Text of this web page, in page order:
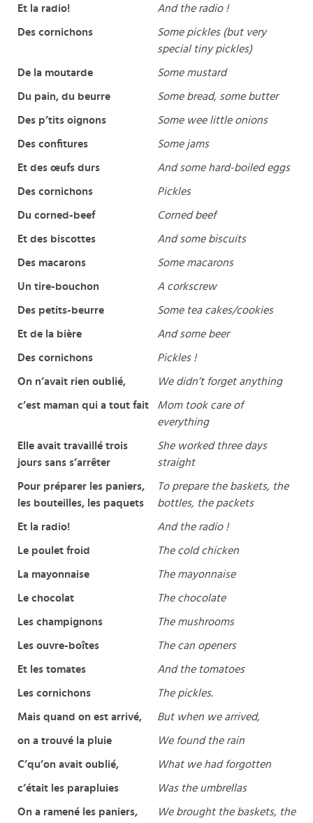
Et la radio! And the radio !
Des cornichons
Some pickles (but very
special tiny pickles)
De la moutarde Some mustard
Du pain, du beurre Some bread, some butter
Des p’tits oignons Some wee little onions
Des confitures Some jams
Et des œufs durs And some hard-boiled eggs
Des cornichons Pickles
Du corned-beef Corned beef
Et des biscottes And some biscuits
Des macarons Some macarons
Un tire-bouchon A corkscrew
Des petits-beurre Some tea cakes/cookies
Et de la bière And some beer
Des cornichons Pickles !
On n’avait rien oublié, We didn’t forget anything
c’est maman qui a tout fait
Mom took care of
everything
Elle avait travaillé trois
jours sans s’arrêter
She worked three days
straight
Pour préparer les paniers,
les bouteilles, les paquets
To prepare the baskets, the
bottles, the packets
Et la radio! And the radio !
Le poulet froid The cold chicken
La mayonnaise The mayonnaise
Le chocolat The chocolate
Les champignons The mushrooms
Les ouvre-boîtes The can openers
Et les tomates And the tomatoes
Les cornichons The pickles.
Mais quand on est arrivé, But when we arrived,
on a trouvé la pluie We found the rain
C’qu’on avait oublié, What we had forgotten
c’était les parapluies Was the umbrellas
On a ramené les paniers,
We brought the baskets, the